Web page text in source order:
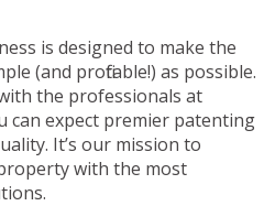
is designed to make the
(and profitable!) as possible.
the professionals at
can expect premier patenting
It’s our mission to
with the most